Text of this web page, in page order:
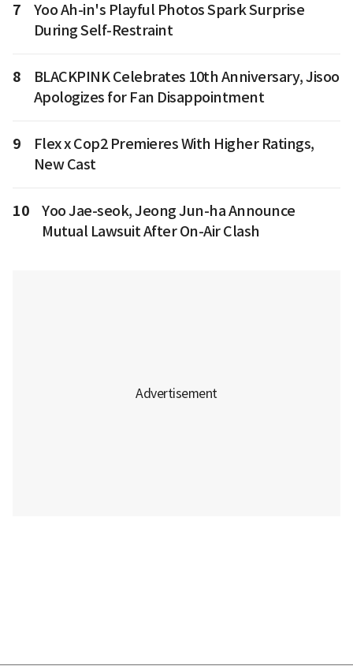
7
Yoo Ah-in's Playful Photos Spark Surprise
During Self-Restraint
8
BLACKPINK Celebrates 10th Anniversary, Jisoo
Apologizes for Fan Disappointment
9
Flex x Cop2 Premieres With Higher Ratings,
New Cast
10
Yoo Jae-seok, Jeong Jun-ha Announce
Mutual Lawsuit After On-Air Clash